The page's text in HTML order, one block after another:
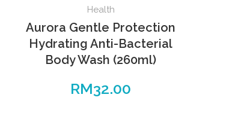
Health
Aurora Gentle Protection
Hydrating Anti-Bacterial
Body Wash (260ml)
RM32.00